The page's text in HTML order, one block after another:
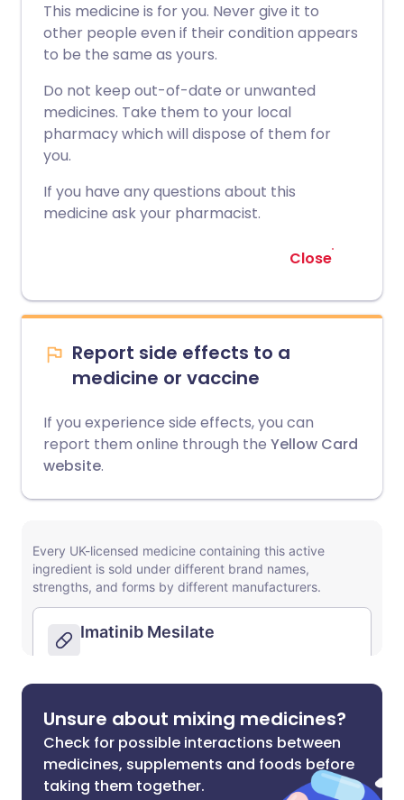
This medicine is for you. Never give it to
other people even if their condition appears
to be the same as yours.
Do not keep out-of-date or unwanted
medicines. Take them to your local
pharmacy which will dispose of them for
you.
If you have any questions about this
medicine ask your pharmacist.
Close
Report side effects to a
medicine or vaccine
If you experience side effects, you can
report them online through the Yellow Card
website.
Unsure about mixing medicines?
Check for possible interactions between
medicines, supplements and foods before
taking them together.